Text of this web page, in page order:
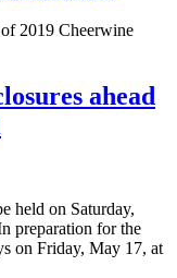
ahead
held on Saturday,
preparation for the
on Friday, May 17, at